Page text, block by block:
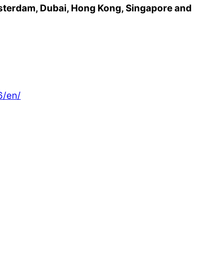
Dubai, Hong Kong, Singapore and
en/